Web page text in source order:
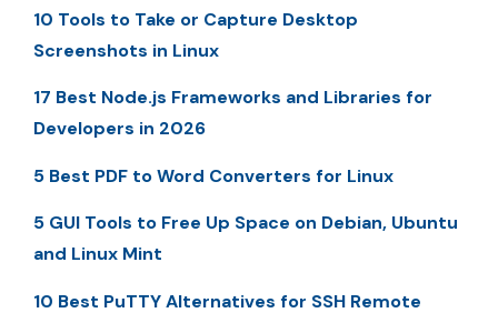
10 Tools to Take or Capture Desktop
Screenshots in Linux
17 Best Node.js Frameworks and Libraries for
Developers in 2026
5 Best PDF to Word Converters for Linux
5 GUI Tools to Free Up Space on Debian, Ubuntu
and Linux Mint
10 Best PuTTY Alternatives for SSH Remote